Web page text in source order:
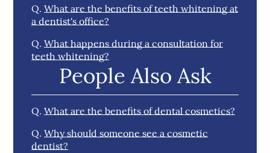
Q. What are the benefits of teeth whitening at
a dentist's office?
Q. What happens during a consultation for
teeth whitening?
People Also Ask
Q. What are the benefits of dental cosmetics?
Q. Why should someone see a cosmetic
dentist?